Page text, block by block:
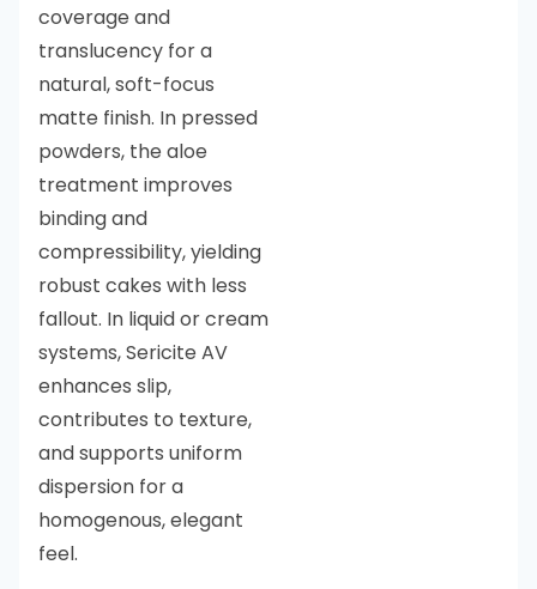
coverage and
translucency for a
natural, soft-focus
matte finish. In pressed
powders, the aloe
treatment improves
binding and
compressibility, yielding
robust cakes with less
fallout. In liquid or cream
systems, Sericite AV
enhances slip,
contributes to texture,
and supports uniform
dispersion for a
homogenous, elegant
feel.